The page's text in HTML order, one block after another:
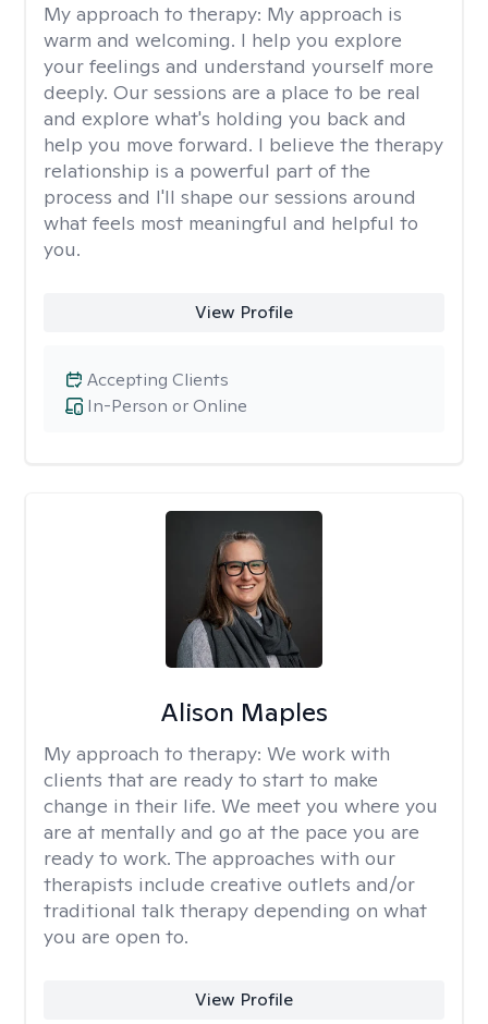
My approach to therapy: My approach is
warm and welcoming. I help you explore
your feelings and understand yourself more
deeply. Our sessions are a place to be real
and explore what's holding you back and
help you move forward. I believe the therapy
relationship is a powerful part of the
process and I'll shape our sessions around
what feels most meaningful and helpful to
you.
View Profile
In-Person or Online
Accepting Clients
Alison Maples
My approach to therapy: We work with
clients that are ready to start to make
change in their life. We meet you where you
are at mentally and go at the pace you are
ready to work. The approaches with our
therapists include creative outlets and/or
traditional talk therapy depending on what
you are open to.
View Profile